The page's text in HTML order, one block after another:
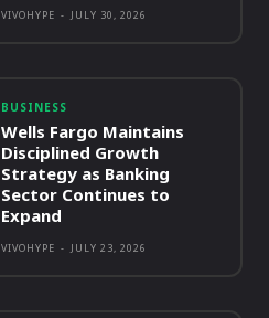
VIVOHYPE - JULY 30, 2026
BUSINESS
Wells Fargo Maintains
Disciplined Growth
Strategy as Banking
Sector Continues to
Expand
VIVOHYPE - JULY 23, 2026